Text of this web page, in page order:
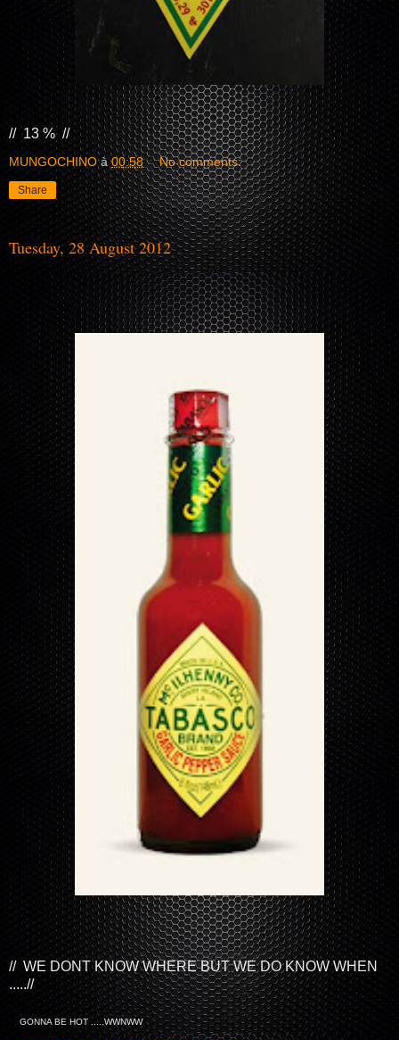
// 13 % //
MUNGOCHINO à00:58 No comments:
Share
Tuesday, 28 August 2012
// WE DONT KNOW WHERE BUT WE DO KNOW WHEN
.....//
GONNA BE HOT .....WWNWW